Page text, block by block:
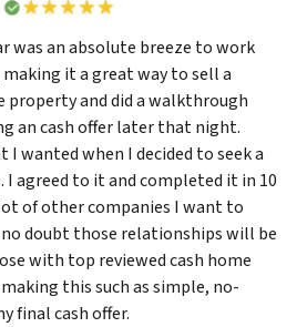
was an absolute breeze to work
it a great way to sell a
property and did a walkthrough
an cash offer later that night.
I wanted when I decided to seek a
I agreed to it and completed it in 10
of other companies I want to
doubt those relationships will be
with top reviewed cash home
this such as simple, no-
final cash offer.